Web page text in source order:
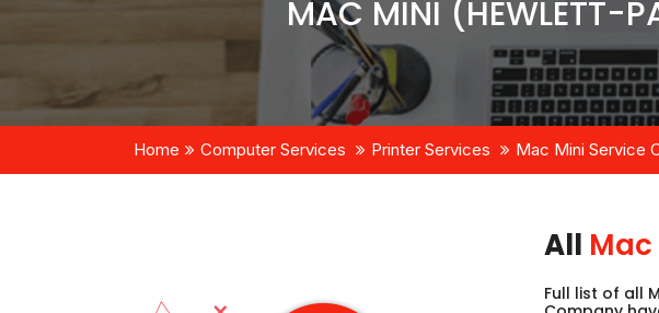
MAC MINI (HEWLETT-
Home Computer Services Printer Services Mac Mini Service
All Mac
Full list of all